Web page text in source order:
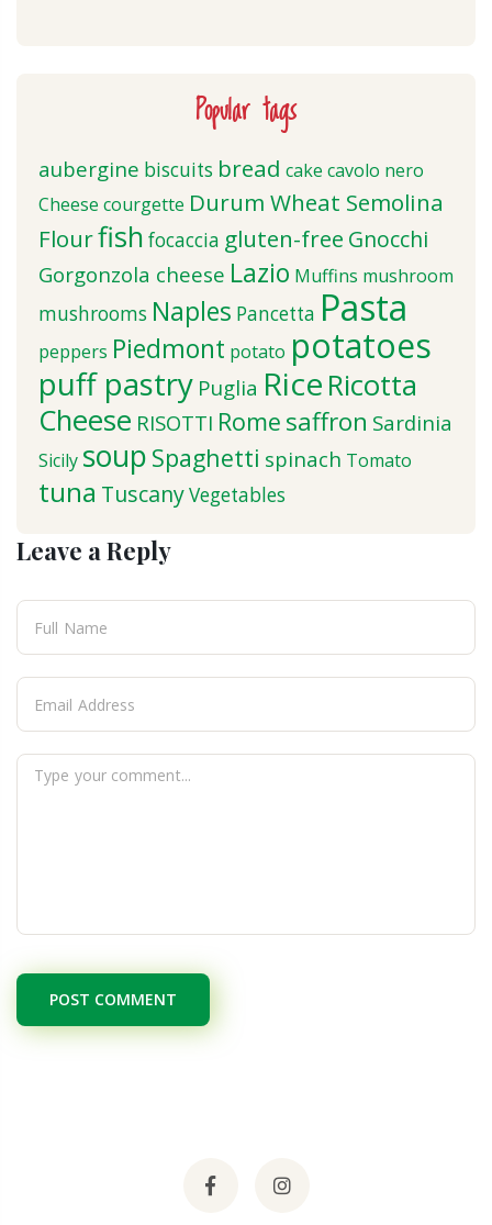
Popular tags
aubergine biscuits bread cake cavolo nero
Cheese courgette Durum Wheat Semolina
Flourfish focaccia gluten-free Gnocchi
Gorgonzola cheese Lazio Muffins mushroom
mushrooms Naples Pancetta Pasta
peppers Piedmont potato potatoes
puff pastry Puglia Rice Ricotta
Cheese RISOTTI Rome saffron Sardinia
Sicily soup Spaghetti spinach Tomato
tuna TuscanyVegetables
Leave a Reply
POST COMMENT